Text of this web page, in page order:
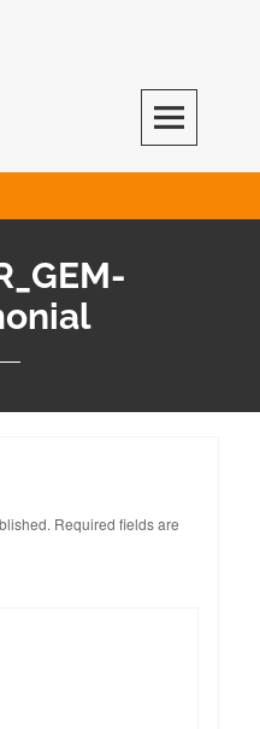
RESEARCH
Required fields are